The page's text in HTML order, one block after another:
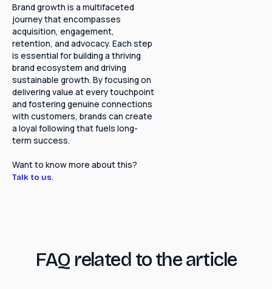
Brand growth is a multifaceted
journey that encompasses
acquisition, engagement,
retention, and advocacy. Each step
is essential for building a thriving
brand ecosystem and driving
sustainable growth. By focusing on
delivering value at every touchpoint
and fostering genuine connections
with customers, brands can create
a loyal following that fuels long-
term success.
Want to know more about this?
Talk to us.
FAQ related to the article